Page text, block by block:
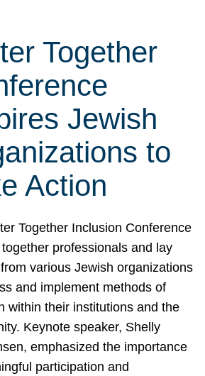
Together
Jewish
to
Action
Together Inclusion Conference
professionals and lay
various Jewish organizations
and implement methods of
within their institutions and the
Keynote speaker, Shelly
emphasized the importance
participation and